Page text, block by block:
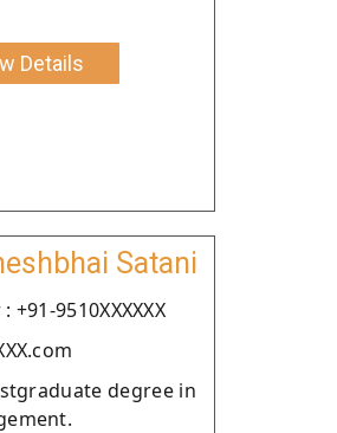
Details
Satani
9510XXXXXX
degree in